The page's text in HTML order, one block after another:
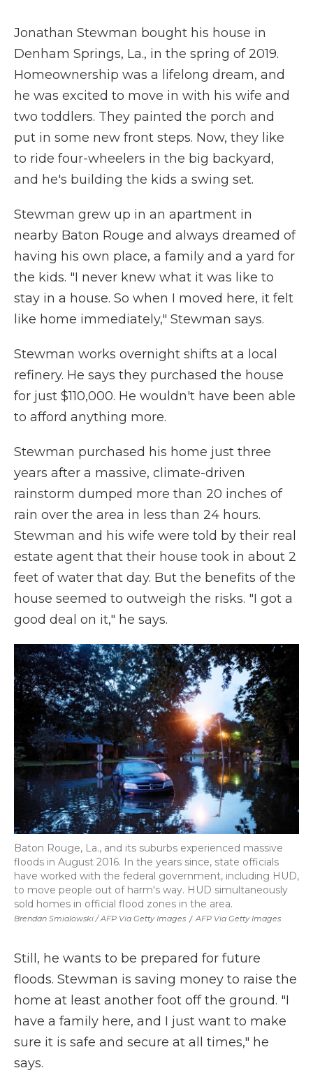
Jonathan Stewman bought his house in
Denham Springs, La., in the spring of 2019.
Homeownership was a lifelong dream, and
he was excited to move in with his wife and
two toddlers. They painted the porch and
put in some new front steps. Now, they like
to ride four-wheelers in the big backyard,
and he's building the kids a swing set.
Stewman grew up in an apartment in
nearby Baton Rouge and always dreamed of
having his own place, a family and a yard for
the kids. "I never knew what it was like to
stay in a house. So when I moved here, it felt
like home immediately," Stewman says.
Stewman works overnight shifts at a local
refinery. He says they purchased the house
for just $110,000. He wouldn't have been able
to afford anything more.
Stewman purchased his home just three
years after a massive, climate-driven
rainstorm dumped more than 20 inches of
rain over the area in less than 24 hours.
Stewman and his wife were told by their real
estate agent that their house took in about 2
feet of water that day. But the benefits of the
house seemed to outweigh the risks. "I got a
good deal on it," he says.
Brendan Smialowski / AFP Via Getty Images / AFP Via Getty Images
Baton Rouge, La., and its suburbs experienced massive
floods in August 2016. In the years since, state officials
have worked with the federal government, including HUD,
to move people out of harm's way. HUD simultaneously
sold homes in official flood zones in the area.
Still, he wants to be prepared for future
floods. Stewman is saving money to raise the
home at least another foot off the ground. "I
have a family here, and I just want to make
sure it is safe and secure at all times," he
says.